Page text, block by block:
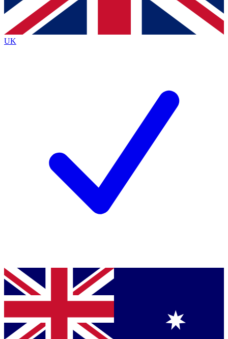
By submitting your information you agree to the Terms & Conditions
Privacy Policy
and are aged 16 or over.
UK